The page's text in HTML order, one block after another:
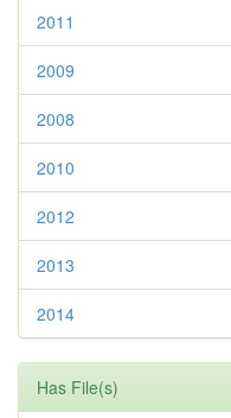
2011
2009
2008
2010
2012
2013
2014
Has File(s)